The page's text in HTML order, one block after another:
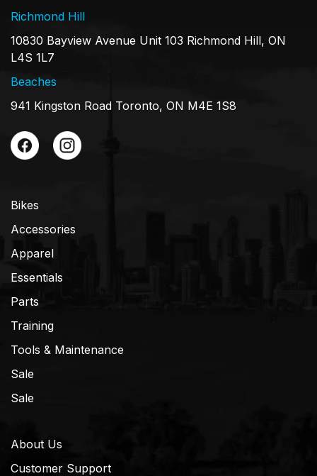
Richmond Hill
10830 Bayview Avenue Unit 103 Richmond Hill, ON
L4S 1L7
Beaches
941 Kingston Road Toronto, ON M4E 1S8
Bikes
Accessories
Apparel
Essentials
Parts
Training
Tools & Maintenance
Sale
Sale
About Us
Customer Support